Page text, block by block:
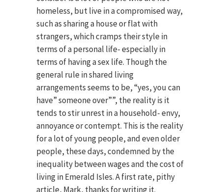
homeless, but live in a compromised way,
such as sharing a house or flat with
strangers, which cramps their style in
terms of a personal life- especially in
terms of having a sex life. Though the
general rule in shared living
arrangements seems to be, “yes, you can
have” someone over””, the reality is it
tends to stir unrest in a household- envy,
annoyance or contempt. This is the reality
for a lot of young people, and even older
people, these days, condemned by the
inequality between wages and the cost of
living in Emerald Isles. A first rate, pithy
article, Mark, thanks for writing it.